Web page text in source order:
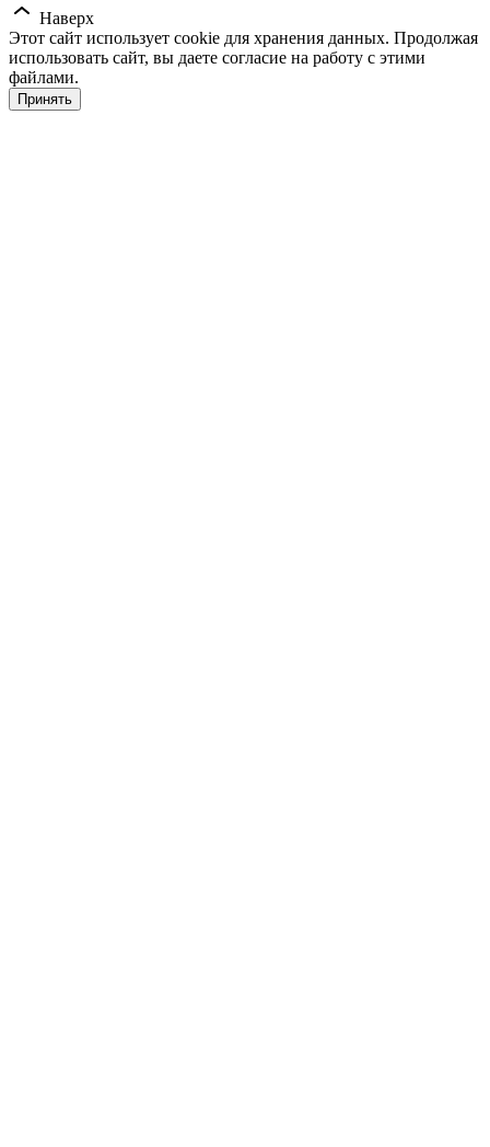
Наверх
Этот сайт использует cookie для хранения данных. Продолжая
использовать сайт, вы даете согласие на работу с этими
файлами.
Принять